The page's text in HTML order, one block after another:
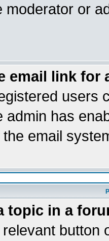
moderator or
email link for
users
admin has
email
topic in a
button